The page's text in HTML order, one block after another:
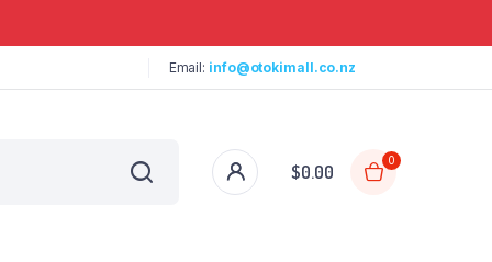
Email: info@otokimall.co.nz
$0.00
0